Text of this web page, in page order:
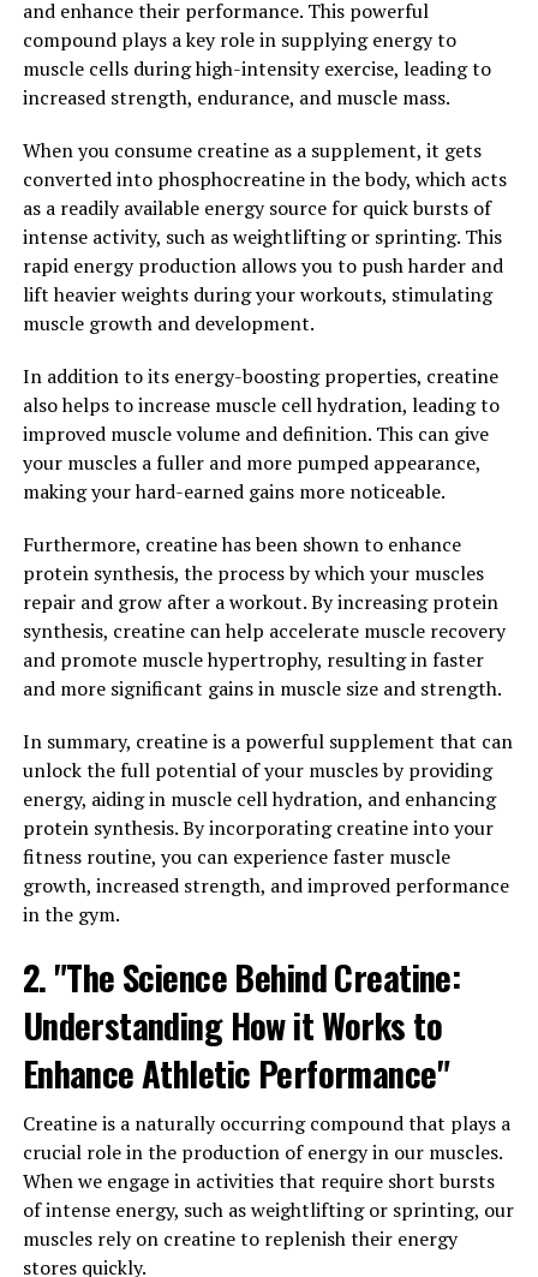
Memory and Cognitive Function"
Magtein, also known as magnesium L-threonate, is a
unique form of magnesium that has been shown to have
significant benefits for memory and cognitive function.
The science behind Magtein lies in its ability to cross the
blood-brain barrier, allowing it to directly impact brain
health.
Studies have shown that Magtein can increase levels of
magnesium in the brain, which is essential for
supporting synaptic plasticity and the formation of new
memories. This increase in brain magnesium levels has
been linked to improvements in memory and learning
abilities.
Furthermore, Magtein has been shown to reduce the
accumulation of beta-amyloid plaques in the brain,
which are associated with cognitive decline and
Alzheimer's disease. By reducing these harmful plaques,
Magtein may help to protect against age-related
cognitive decline and improve overall brain health.
Overall, the science behind Magtein supports its role in
enhancing memory and cognitive function by increasing
brain magnesium levels, promoting synaptic plasticity,
and reducing beta-amyloid plaques. Incorporating
Magtein into your daily routine may be a valuable way to
support brain health and cognitive function.
3. "From Anxiety to Alzheimer's:
Exploring the Wide-Ranging
Health Benefits of Magtein"
Magtein, also known as magnesium L-threonate, has
been gaining popularity in the health and wellness
community for its wide-ranging health benefits. From
anxiety to Alzheimer's, this unique form of magnesium
has been shown to have a positive impact on various
aspects of health.
One of the most well-known benefits of Magtein is its
ability to reduce anxiety and improve mood. Research
and enhance their performance. This powerful
compound plays a key role in supplying energy to
muscle cells during high-intensity exercise, leading to
increased strength, endurance, and muscle mass.
When you consume creatine as a supplement, it gets
converted into phosphocreatine in the body, which acts
as a readily available energy source for quick bursts of
intense activity, such as weightlifting or sprinting. This
rapid energy production allows you to push harder and
lift heavier weights during your workouts, stimulating
muscle growth and development.
In addition to its energy-boosting properties, creatine
also helps to increase muscle cell hydration, leading to
improved muscle volume and definition. This can give
your muscles a fuller and more pumped appearance,
making your hard-earned gains more noticeable.
Furthermore, creatine has been shown to enhance
protein synthesis, the process by which your muscles
repair and grow after a workout. By increasing protein
synthesis, creatine can help accelerate muscle recovery
and promote muscle hypertrophy, resulting in faster
and more significant gains in muscle size and strength.
In summary, creatine is a powerful supplement that can
unlock the full potential of your muscles by providing
energy, aiding in muscle cell hydration, and enhancing
protein synthesis. By incorporating creatine into your
fitness routine, you can experience faster muscle
growth, increased strength, and improved performance
in the gym.
2. "The Science Behind Creatine:
Understanding How it Works to
Enhance Athletic Performance"
Creatine is a naturally occurring compound that plays a
crucial role in the production of energy in our muscles.
When we engage in activities that require short bursts
of intense energy, such as weightlifting or sprinting, our
muscles rely on creatine to replenish their energy
stores quickly.